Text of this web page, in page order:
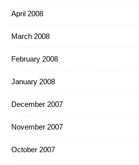
April 2008
March 2008
February 2008
January 2008
December 2007
November 2007
October 2007